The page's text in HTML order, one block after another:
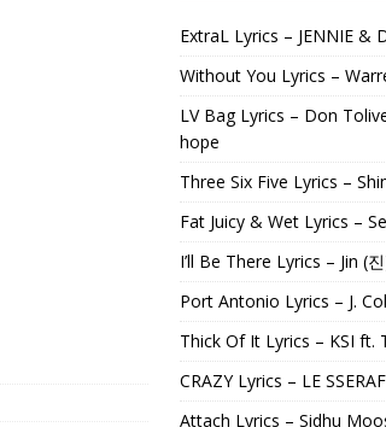
ExtraL Lyrics – JENNIE &
Without You Lyrics –
LV Bag Lyrics – Don
hope
Three Six Five Lyrics –
Fat Juicy & Wet Lyrics –
I’ll Be There Lyrics – Jin (
Port Antonio Lyrics – J.
Thick Of It Lyrics – KSI ft.
CRAZY Lyrics – LE
Attach Lyrics – Sidhu